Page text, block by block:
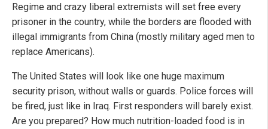
Regime and crazy liberal extremists will set free every
prisoner in the country, while the borders are flooded with
illegal immigrants from China (mostly military aged men to
replace Americans).
The United States will look like one huge maximum
security prison, without walls or guards. Police forces will
be fired, just like in Iraq. First responders will barely exist.
Are you prepared? How much nutrition-loaded food is in